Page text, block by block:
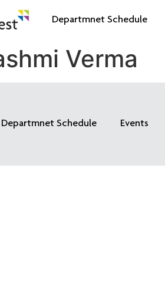
Departmnet Schedule
Verma
Departmnet Schedule Events